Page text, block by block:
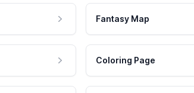
Fantasy Map
Coloring Page